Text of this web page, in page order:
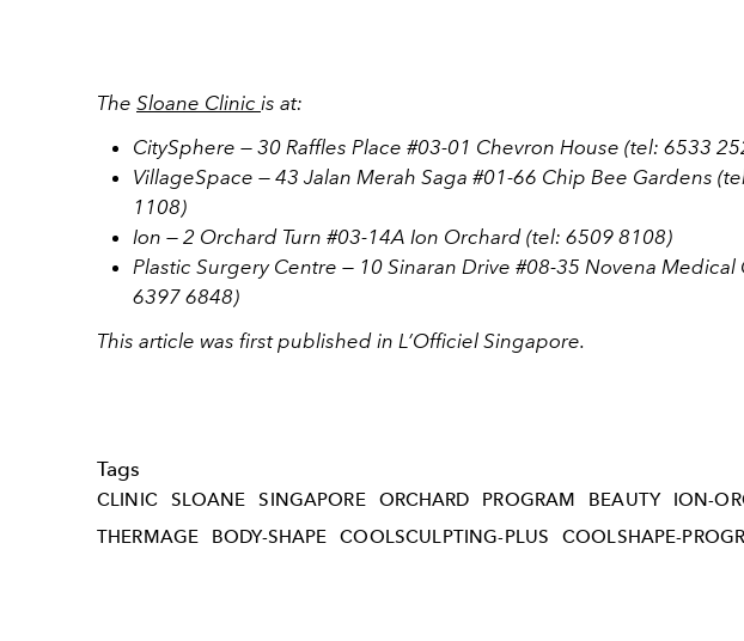
The Sloane Clinic is at:
CitySphere — 30 Raffles Place #03-01 Chevron House (tel: 6533
VillageSpace — 43 Jalan Merah Saga #01-66 Chip Bee Gardens
1108)
Ion — 2 Orchard Turn #03-14A Ion Orchard (tel: 6509 8108)
Plastic Surgery Centre — 10 Sinaran Drive #08-35 Novena Medical
6397 6848)
This article was first published in L’Officiel Singapore.
Tags
CLINIC SLOANE SINGAPORE ORCHARD PROGRAM BEAUTY
ION-
THERMAGE
BODY-SHAPE COOLSCULPTING-PLUS COOLSHAPE-